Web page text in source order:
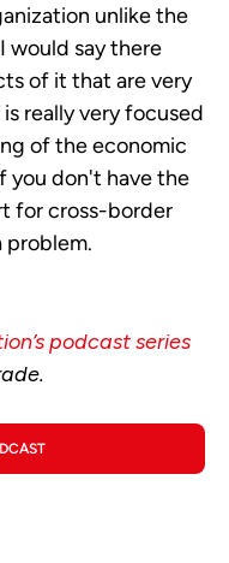
unlike the
would say there
of it that are very
really very focused
of the economic
you don't have the
for cross-border
problem.
podcast series